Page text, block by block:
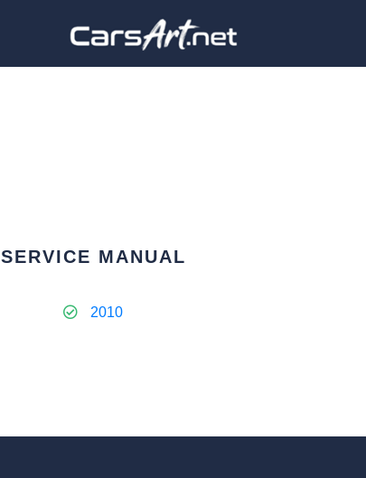
SERVICE MANUAL
2010